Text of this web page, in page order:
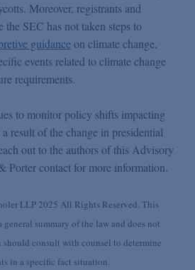
Moreover, registrants and
the SEC has not taken steps to
guidance on climate change,
events related to climate change
requirements.
to monitor policy shifts impacting
result of the change in presidential
out to the authors of this Advisory
Porter contact for more information.
LLP 2025 All Rights Reserved. This
summary of the law and does not
consult with counsel to determine
in a specific fact situation.